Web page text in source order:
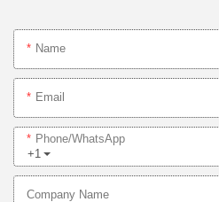
Name
Email
+1
Phone/whatsApp
Company Name